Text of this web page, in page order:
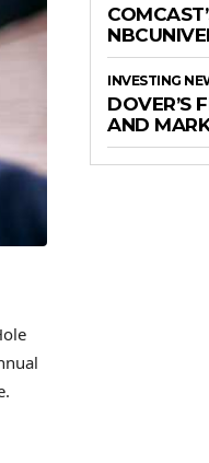
INVESTING
DOVER’S
AND